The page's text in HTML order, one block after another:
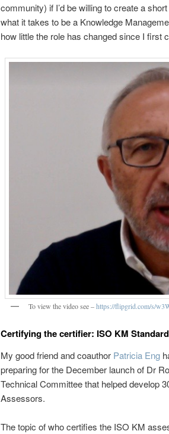
community) if I’d be willing to create a
what it takes to be a Knowledge
how little the role has changed since I first
To view the video see –https://flipgrid.com/s/
Certifying the certifier: ISO KM
My good friend and coauthor Patricia Eng
preparing for the December launch of Dr
Technical Committee that helped develop
Assessors.
The topic of who certifies the ISO KM